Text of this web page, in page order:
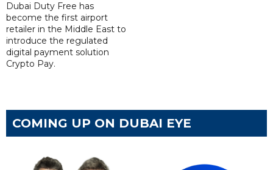
Dubai Duty Free has
become the first airport
retailer in the Middle East to
introduce the regulated
digital payment solution
Crypto Pay.
COMING UP ON DUBAI EYE